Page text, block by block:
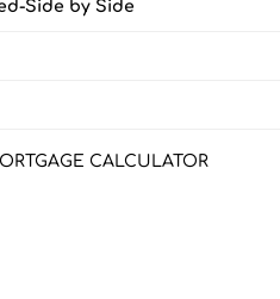
Side by Side
CALCULATOR